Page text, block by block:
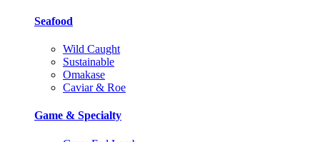
Seafood
Wild Caught
Sustainable
Omakase
Caviar & Roe
Game & Specialty